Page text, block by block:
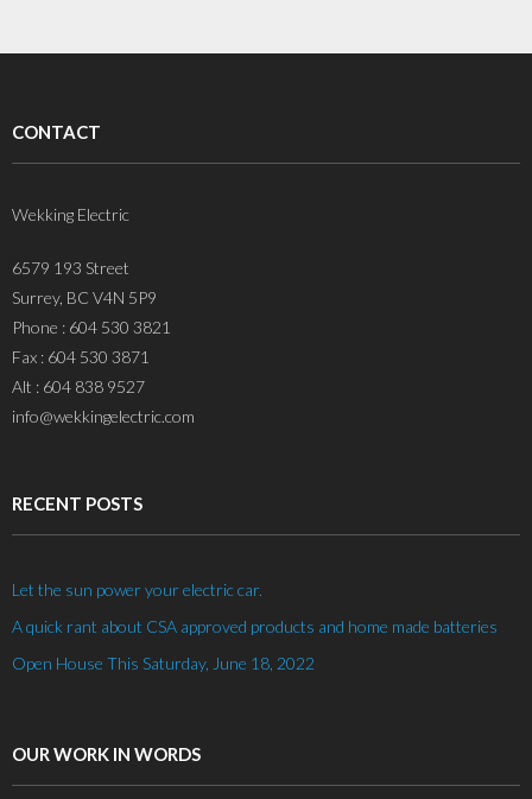
CONTACT
Wekking Electric
6579 193 Street
Surrey, BC V4N 5P9
Phone : 604 530 3821
Fax : 604 530 3871
Alt : 604 838 9527
info@wekkingelectric.com
RECENT POSTS
Let the sun power your electric car.
A quick rant about CSA approved products and home made batteries
Open House This Saturday, June 18, 2022
OUR WORK IN WORDS